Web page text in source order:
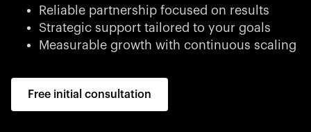
Reliable partnership focused on results
Strategic support tailored to your goals
Measurable growth with continuous scaling
Free initial consultation